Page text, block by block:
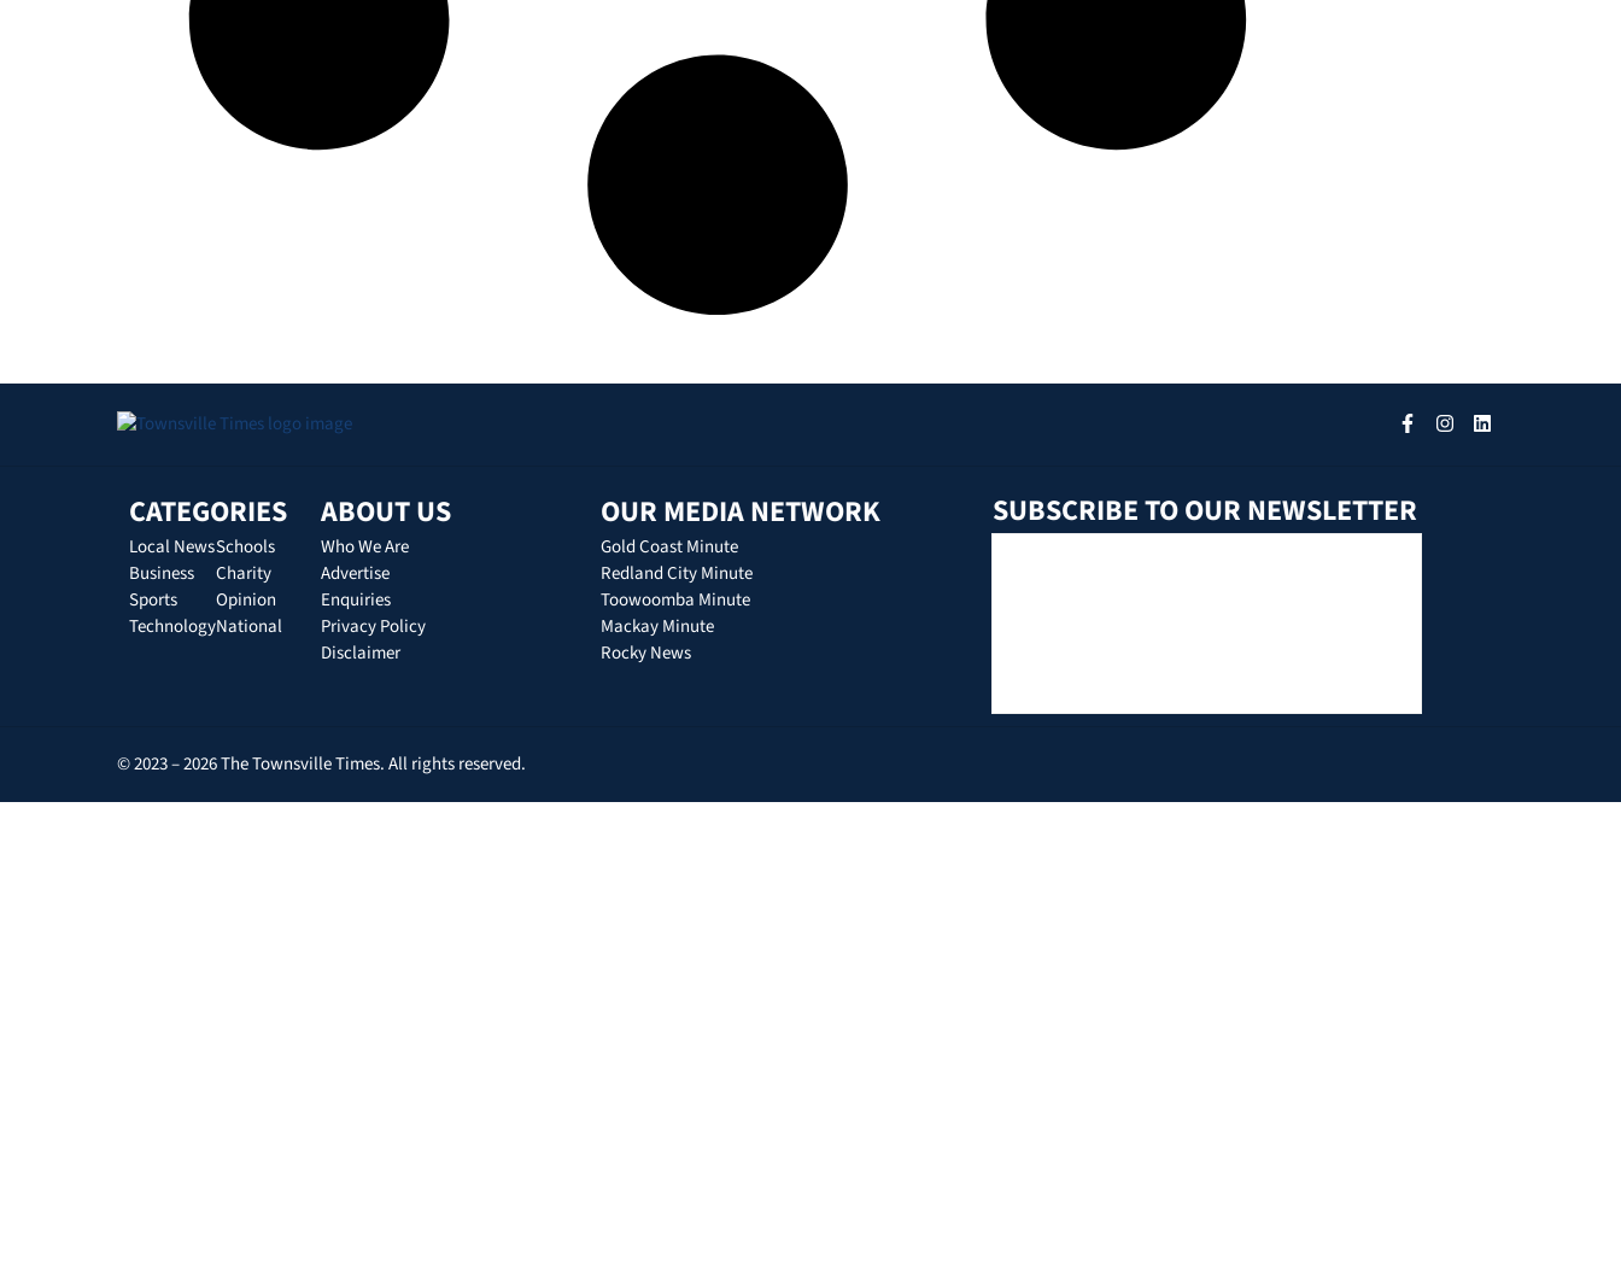
CATEGORIES
Local News
Business
Sports
Technology
Schools
Charity
Opinion
National
ABOUT US
Who We Are
Advertise
Enquiries
Privacy Policy
Disclaimer
OUR MEDIA NETWORK
Gold Coast Minute
Redland City Minute
Toowoomba Minute
Mackay Minute
Rocky News
SUBSCRIBE TO OUR NEWSLETTER
© 2023 – 2026 The Townsville Times. All rights reserved.